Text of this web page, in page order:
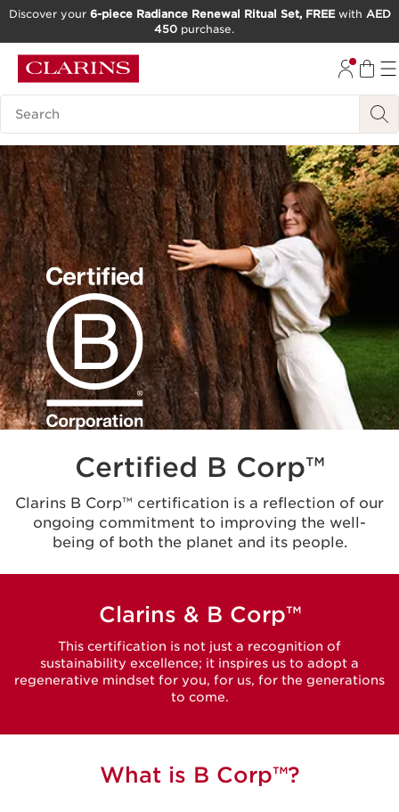
GO TO FOOTER
Discover your 6-piece Radiance Renewal Ritual Set, FREEwith AED
450 purchase.
Search Legend
Certified B Corp™
Clarins B Corp™ certification is a reflection of our
ongoing commitment to improving the well-
being of both the planet and its people.
Clarins & B Corp™
This certification is not just a recognition of
sustainability excellence; it inspires us to adopt a
regenerative mindset for you, for us, for the generations
to come.
What is B Corp™?